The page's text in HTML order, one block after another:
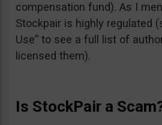
compensation fund). As I
Stockpair is highly regulated
Use” to see a full list of
licensed them).
Is StockPair a